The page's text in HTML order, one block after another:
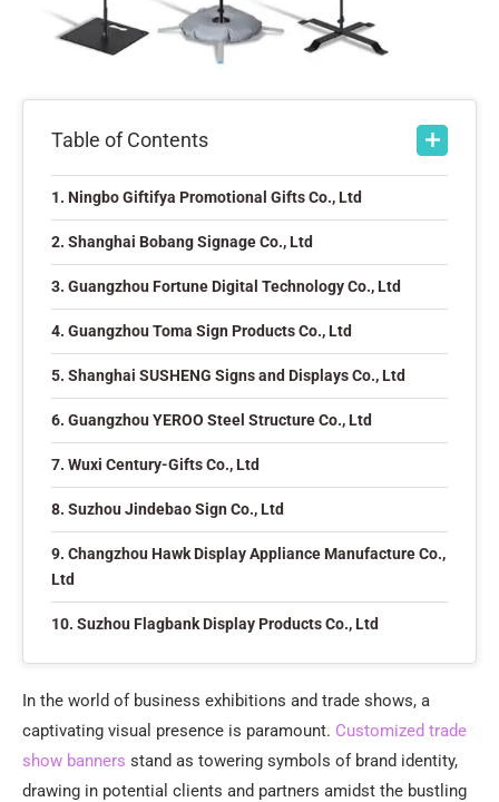
Table of Contents
1. Ningbo Giftifya Promotional Gifts Co., Ltd
2. Shanghai Bobang Signage Co., Ltd
3. Guangzhou Fortune Digital Technology Co., Ltd
4. Guangzhou Toma Sign Products Co., Ltd
5. Shanghai SUSHENG Signs and Displays Co., Ltd
6. Guangzhou YEROO Steel Structure Co., Ltd
7. Wuxi Century-Gifts Co., Ltd
8. Suzhou Jindebao Sign Co., Ltd
9. Changzhou Hawk Display Appliance Manufacture Co.,
Ltd
10. Suzhou Flagbank Display Products Co., Ltd
In the world of business exhibitions and trade shows, a
captivating visual presence is paramount. Customized trade
show banners stand as towering symbols of brand identity,
drawing in potential clients and partners amidst the bustling